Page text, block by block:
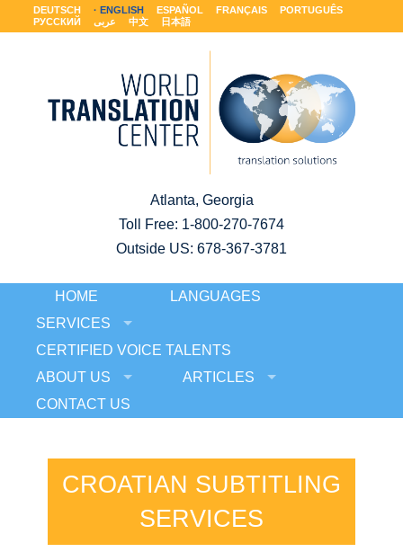
DEUTSCH ENGLISH ESPAÑOL FRANÇAIS
PORTUGUÊS
РУССКИЙ
عربى 中文 日本語
Atlanta, Georgia
Toll Free: 1-800-270-7674
Outside US: 678-367-3781
HOME
LANGUAGES
SERVICES
CERTIFIED VOICE TALENTS
ABOUT US
ARTICLES
CONTACT US
CROATIAN SUBTITLING
SERVICES